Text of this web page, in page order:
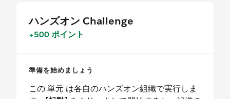
ハンズオン Challenge
+500 ポイント
準備を始めましょう
この 単元 は各自のハンズオン組織で実行しま